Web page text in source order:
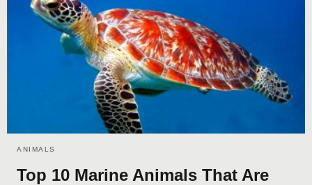
ANIMALS
Top 10 Marine Animals That Are